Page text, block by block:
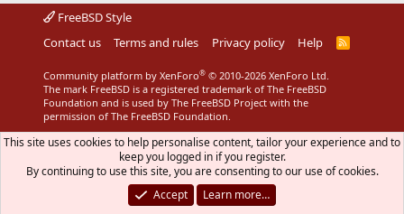
FreeBSD Style
Contact us
Terms and rules Privacy policy Help
R
S
Community platform by XenForo® © 2010-2026 XenForo Ltd.
The mark FreeBSD is a registered trademark of The FreeBSD
Foundation and is used by The FreeBSD Project with the
permission of The FreeBSD Foundation.
This site uses cookies to help personalise content, tailor your experience and to
keep you logged in if you register.
By continuing to use this site, you are consenting to our use of cookies.
Accept
Learn more…